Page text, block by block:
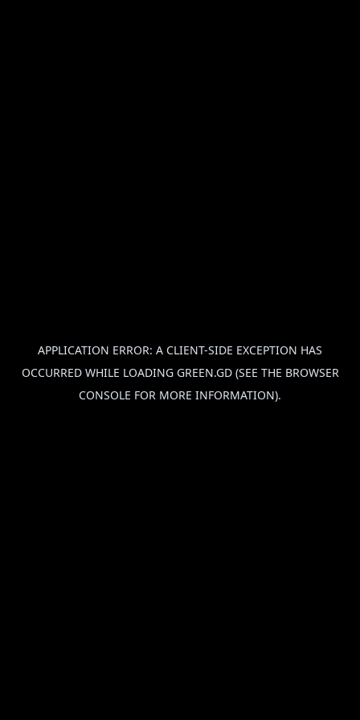
APPLICATION ERROR: A CLIENT-SIDE EXCEPTION HAS
OCCURRED WHILE LOADING GREEN.GD(SEE THE BROWSER
CONSOLE FOR MORE INFORMATION).